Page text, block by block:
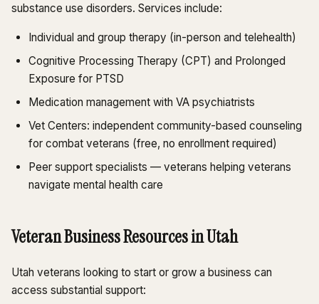
substance use disorders. Services include:
Individual and group therapy (in-person and telehealth)
Cognitive Processing Therapy (CPT) and Prolonged
Exposure for PTSD
Medication management with VA psychiatrists
Vet Centers: independent community-based counseling
for combat veterans (free, no enrollment required)
Peer support specialists — veterans helping veterans
navigate mental health care
Veteran Business Resources in Utah
Utah veterans looking to start or grow a business can
access substantial support: